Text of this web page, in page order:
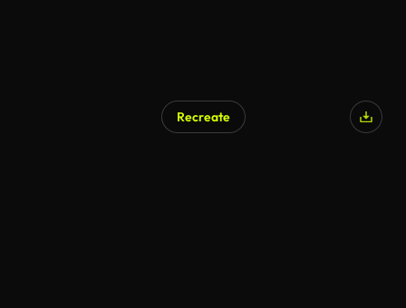
Recreate